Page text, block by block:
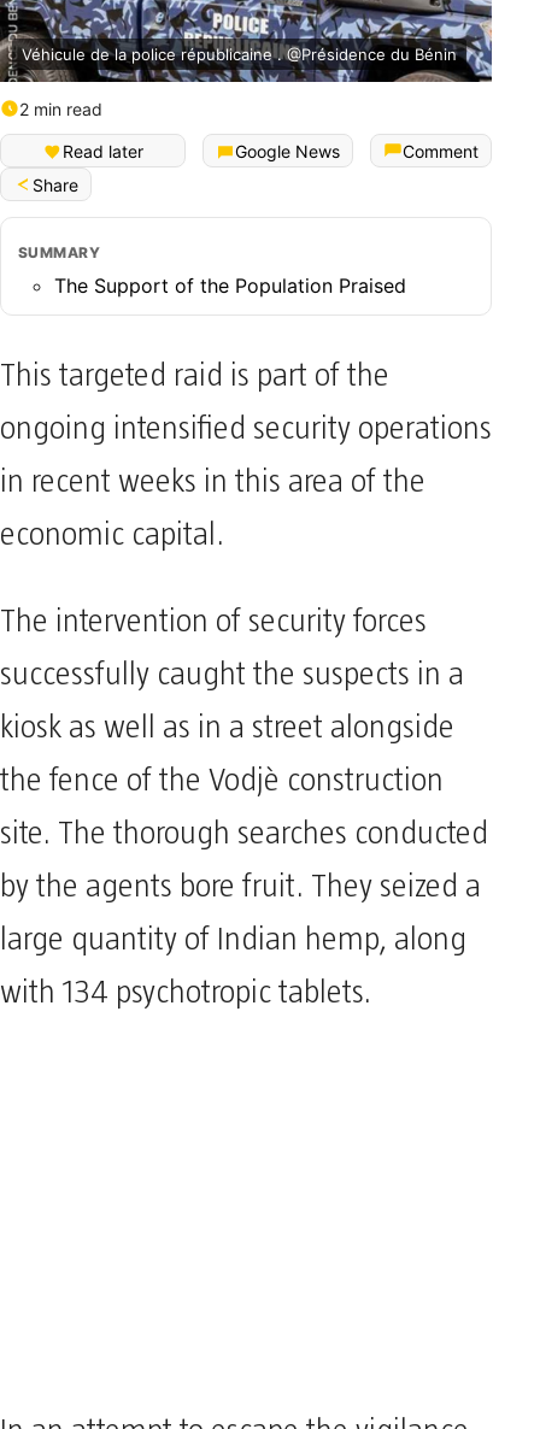
Véhicule de la police républicaine . @Présidence du Bénin
2 min read
Read later Google News
Comment
Share
SUMMARY
The Support of the Population Praised
This targeted raid is part of the
ongoing intensified security operations
in recent weeks in this area of the
economic capital.
The intervention of security forces
successfully caught the suspects in a
kiosk as well as in a street alongside
the fence of the Vodjè construction
site. The thorough searches conducted
by the agents bore fruit. They seized a
large quantity of Indian hemp, along
with 134 psychotropic tablets.